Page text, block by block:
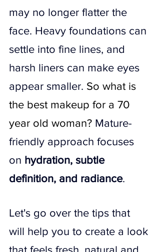
may no longer flatter the
face. Heavy foundations can
settle into fine lines, and
harsh liners can make eyes
appear smaller. So what is
the best makeup for a 70
year old woman​? Mature-
friendly approach focuses
on hydration, subtle
definition, and radiance.
Let's go over the tips that
will help you to create a look
that feels fresh, natural and